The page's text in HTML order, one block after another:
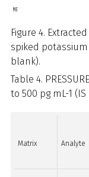
Figure 4.
spiked potassium
blank).
Table 4.
to 500 pg mL-1 (IS
Matrix Analyte